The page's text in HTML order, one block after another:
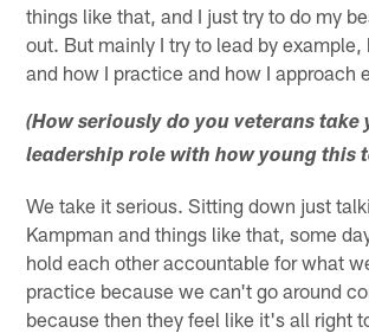
things like that, and I just try to do my
out. But mainly I try to lead by example,
and how I practice and how I approach
(How seriously do you veterans take
leadership role with how young this
We take it serious. Sitting down just
Kampman and things like that, some
hold each other accountable for what
practice because we can't go around
because then they feel like it's all right